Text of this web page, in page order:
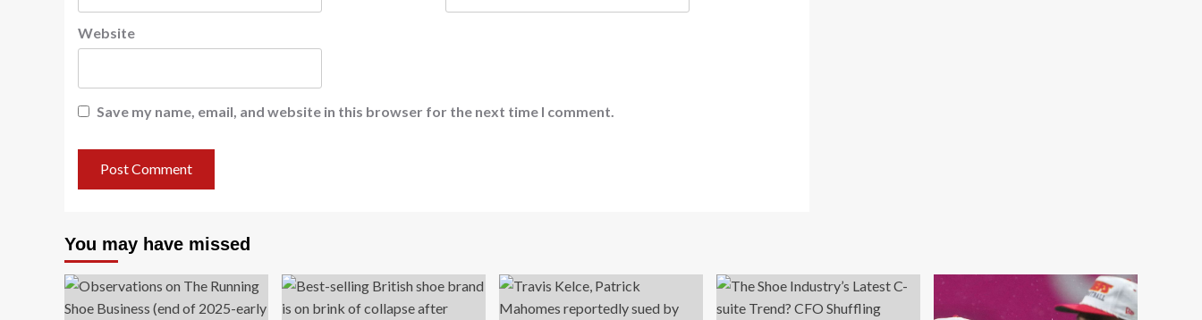
Website
Save my name, email, and website in this browser for the next time I comment.
You may have missed